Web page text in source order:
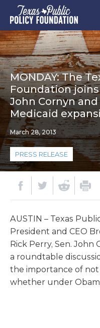
MONDAY: The
Foundation joins
John Cornyn
Medicaid
March 28, 2013
PRESS RELEASE
AUSTIN – Texas
President and CEO
Rick Perry, Sen. John
a roundtable
the importance of
whether under